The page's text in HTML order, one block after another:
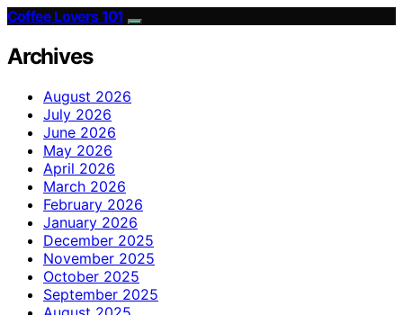
Coffee Lovers 101
Archives
August 2026
July 2026
June 2026
May 2026
April 2026
March 2026
February 2026
January 2026
December 2025
November 2025
October 2025
September 2025